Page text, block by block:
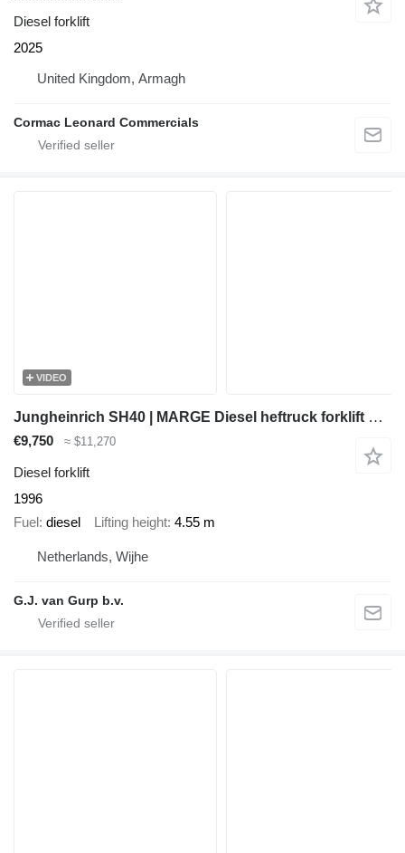
Diesel forklift
2025
United Kingdom, Armagh
Cormac Leonard Commercials
VIDEO
Jungheinrich SH40 | MARGE Diesel heftruck forklift gabelstapler
€9,750 ≈ $11,270
Diesel forklift
1996
Fuel
diesel Lifting height 4.55 m
Netherlands, Wijhe
G.J. van Gurp b.v.